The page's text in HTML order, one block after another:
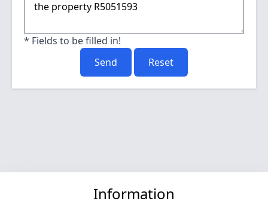
* Fields to be filled in!
Send
Reset
Information